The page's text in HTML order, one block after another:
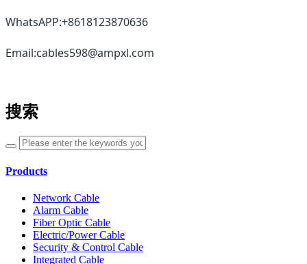
WhatsAPP:+8618123870636
Email:cables598@ampxl.com
搜索
Products
Network Cable
Alarm Cable
Fiber Optic Cable
Electric/Power Cable
Security & Control Cable
Integrated Cable